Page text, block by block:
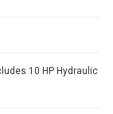
10 HP Hydraulic